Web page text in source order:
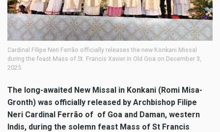
Cardinal Filipe Neri Ferrão officially releases the new Konkani Missal
during the feast Mass of St. Francis Xavier in Old Goa on December 3,
2025.
The long-awaited New Missal in Konkani (Romi Misa-
Gronth) was officially released by Archbishop Filipe
Neri Cardinal Ferrão of of Goa and Daman, western
Indis, during the solemn feast Mass of St Francis